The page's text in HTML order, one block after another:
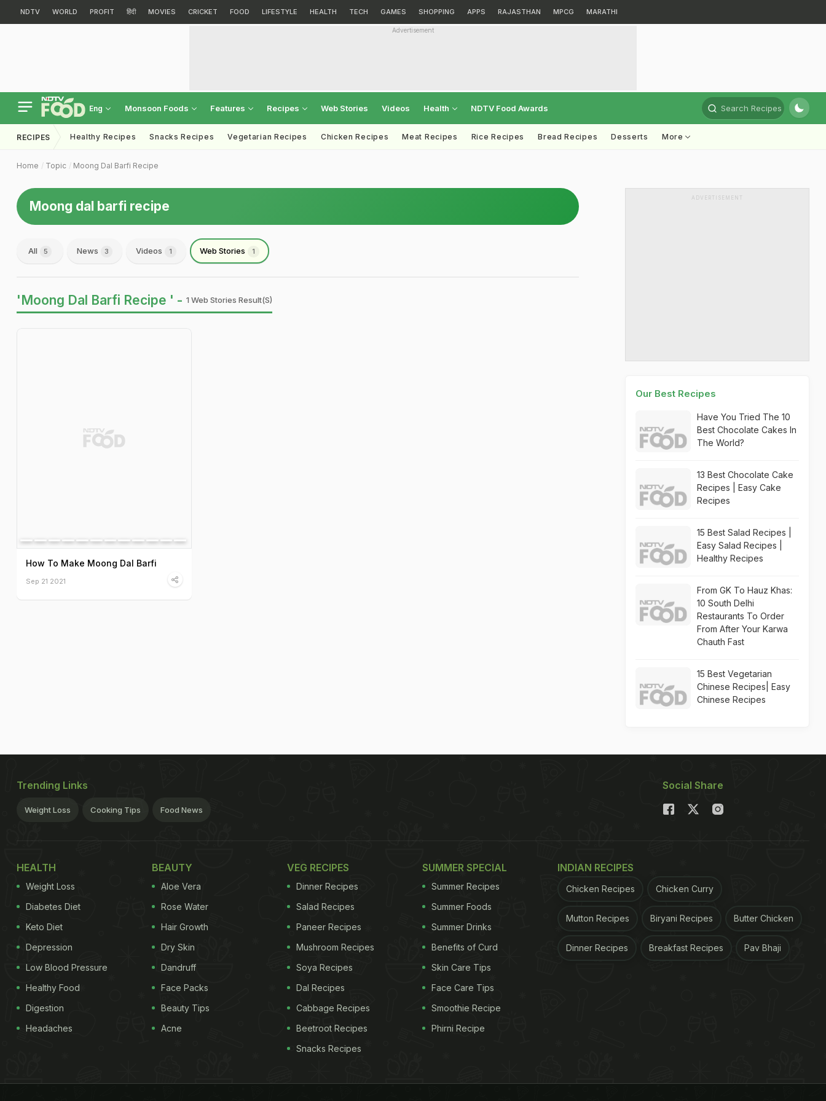
NDTV WORLD PROFIT हिंदी MOVIES CRICKET FOOD LIFESTYLE HEALTH TECH GAMES SHOPPING APPS RAJASTHAN MPCG MARATHI
Advertisement
Eng Monsoon Foods Features Recipes Web Stories Videos Health NDTV Food Awards Search Recipes
RECIPES Healthy Recipes Snacks Recipes Vegetarian Recipes Chicken Recipes Meat Recipes Rice Recipes Bread Recipes Desserts More
Home Topic Moong Dal Barfi Recipe
Moong dal barfi recipe
All 5 News 3 Videos 1 Web Stories 1
'Moong Dal Barfi Recipe ' - 1 Web Stories Result(s)
How To Make Moong Dal Barfi
Sep 21 2021
ADVERTISEMENT
Our Best Recipes
Have You Tried The 10
Best Chocolate Cakes In
The World?
13 Best Chocolate Cake
Recipes | Easy Cake
Recipes
15 Best Salad Recipes |
Easy Salad Recipes |
Healthy Recipes
From GK To Hauz Khas:
10 South Delhi
Restaurants To Order
From After Your Karwa
Chauth Fast
15 Best Vegetarian
Chinese Recipes| Easy
Chinese Recipes
Trending Links
Weight Loss Cooking Tips Food News
Social Share
HEALTH
Weight Loss
Diabetes Diet
Keto Diet
Depression
Low Blood Pressure
Healthy Food
Digestion
Headaches
BEAUTY
Aloe Vera
Rose Water
Hair Growth
Dry Skin
Dandruff
Face Packs
Beauty Tips
Acne
VEG RECIPES
Dinner Recipes
Salad Recipes
Paneer Recipes
Mushroom Recipes
Soya Recipes
Dal Recipes
Cabbage Recipes
Beetroot Recipes
Snacks Recipes
SUMMER SPECIAL
Summer Recipes
Summer Foods
Summer Drinks
Benefits of Curd
Skin Care Tips
Face Care Tips
Smoothie Recipe
Phirni Recipe
INDIAN RECIPES
Chicken Recipes Chicken Curry
Mutton Recipes Biryani Recipes Butter Chicken
Dinner Recipes Breakfast Recipes Pav Bhaji